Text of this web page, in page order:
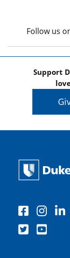
Follow us
Support